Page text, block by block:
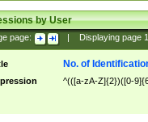
by User
page: Displaying page 1
No. of
^(([a-zA-Z]{2})([0-